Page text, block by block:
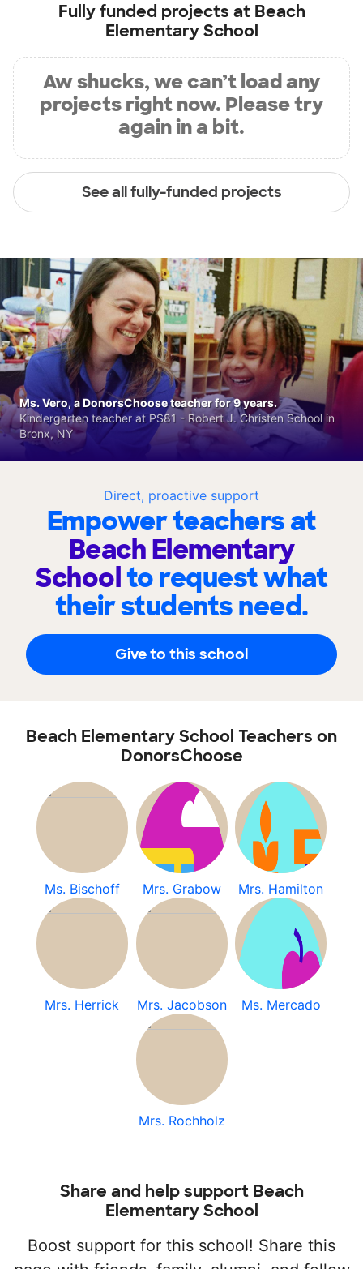
Fully funded projects at Beach
Elementary School
Aw shucks, we can’t load any
projects right now. Please try
again in a bit.
See all fully-funded projects
Direct, proactive support
Empower teachers at
Beach Elementary
Schoolto request what
their students need.
Give to this school
Ms. Vero, a DonorsChoose teacher for 9 years.
Kindergarten teacher at PS81 - Robert J. Christen School in
Bronx, NY
Beach Elementary School Teachers on
DonorsChoose
Ms. Bischoff Mrs. Grabow Mrs. Hamilton
Mrs. Herrick Mrs. Jacobson Ms. Mercado
Mrs. Rochholz
Share and help support Beach
Elementary School
Boost support for this school! Share this